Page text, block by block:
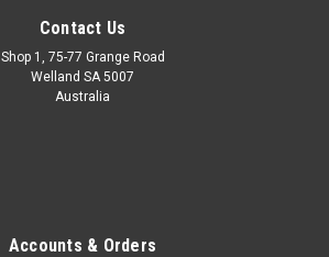
Contact Us
Shop 1, 75-77 Grange Road
Welland SA 5007
Australia
Accounts & Orders